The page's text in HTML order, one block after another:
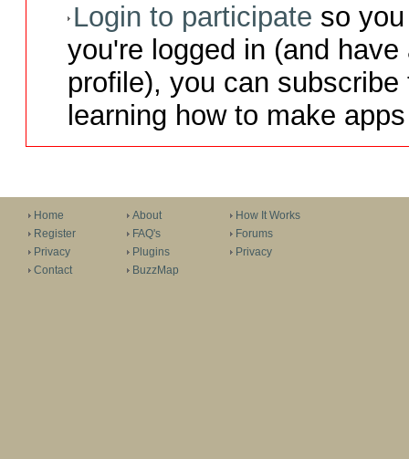
Login to participate so
you're logged in (and
profile), you can
learning how to make
Home
Register
Privacy
Contact
About
FAQ's
Plugins
BuzzMap
How It Works
Forums
Privacy